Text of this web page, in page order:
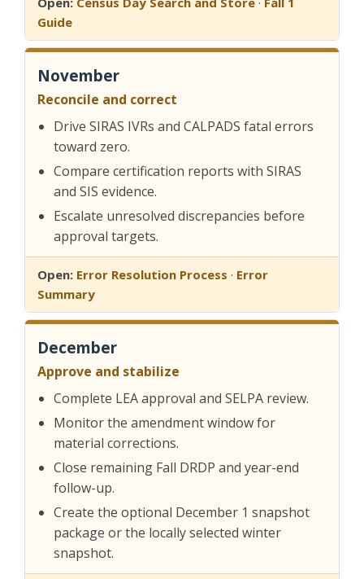
Guide
November
Reconcile and correct
Drive SIRAS IVRs and CALPADS fatal errors
toward zero.
Compare certification reports with SIRAS
and SIS evidence.
Escalate unresolved discrepancies before
approval targets.
Open: Error Resolution Process · Error
Summary
December
Approve and stabilize
Complete LEA approval and SELPA review.
Monitor the amendment window for
material corrections.
Close remaining Fall DRDP and year-end
follow-up.
Create the optional December 1 snapshot
package or the locally selected winter
snapshot.